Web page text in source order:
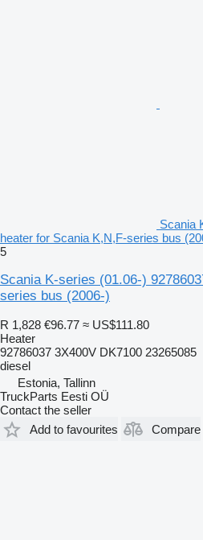
Scania
heater for Scania K,N,F-series bus
5
Scania K-series (01.06-)
series bus (2006-)
R 1,828 €96.77 ≈ US$111.80
Heater
92786037 3X400V DK7100 23265085
diesel
Estonia, Tallinn
TruckParts Eesti OÜ
Contact the seller
Add to favourites
Compare